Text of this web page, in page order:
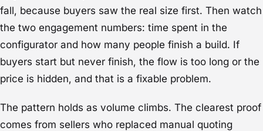
fall, because buyers saw the real size first. Then watch
the two engagement numbers: time spent in the
configurator and how many people finish a build. If
buyers start but never finish, the flow is too long or the
price is hidden, and that is a fixable problem.
The pattern holds as volume climbs. The clearest proof
comes from sellers who replaced manual quoting